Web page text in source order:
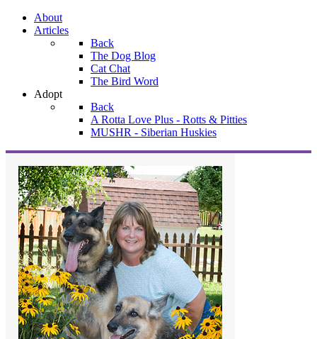
About
Articles
Back
The Dog Blog
Cat Chat
The Bird Word
Adopt
Back
A Rotta Love Plus - Rotts & Pitties
MUSHR - Siberian Huskies